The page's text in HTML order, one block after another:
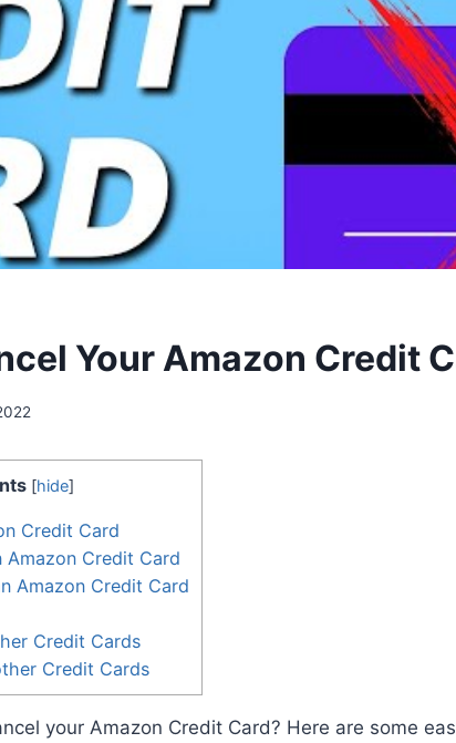
Your Amazon Credit
[hide]
Credit Card
Amazon Credit Card
Amazon Credit Card
Credit Cards
Credit Cards
your Amazon Credit Card? Here are some